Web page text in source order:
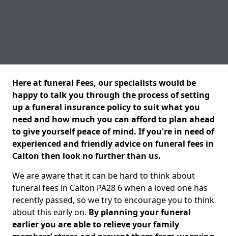
Here at funeral Fees, our specialists would be
happy to talk you through the process of setting
up a funeral insurance policy to suit what you
need and how much you can afford to plan ahead
to give yourself peace of mind. If you're in need of
experienced and friendly advice on funeral fees in
Calton then look no further than us.
We are aware that it can be hard to think about
funeral fees in Calton PA28 6 when a loved one has
recently passed, so we try to encourage you to think
about this early on. By planning your funeral
earlier you are able to relieve your family